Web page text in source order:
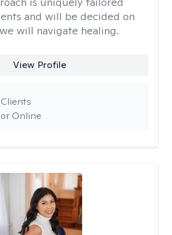
and will be decided on
will navigate healing.
View Profile
Online